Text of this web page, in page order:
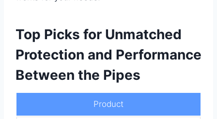
Top Picks for Unmatched
Protection and Performance
Between the Pipes
Product